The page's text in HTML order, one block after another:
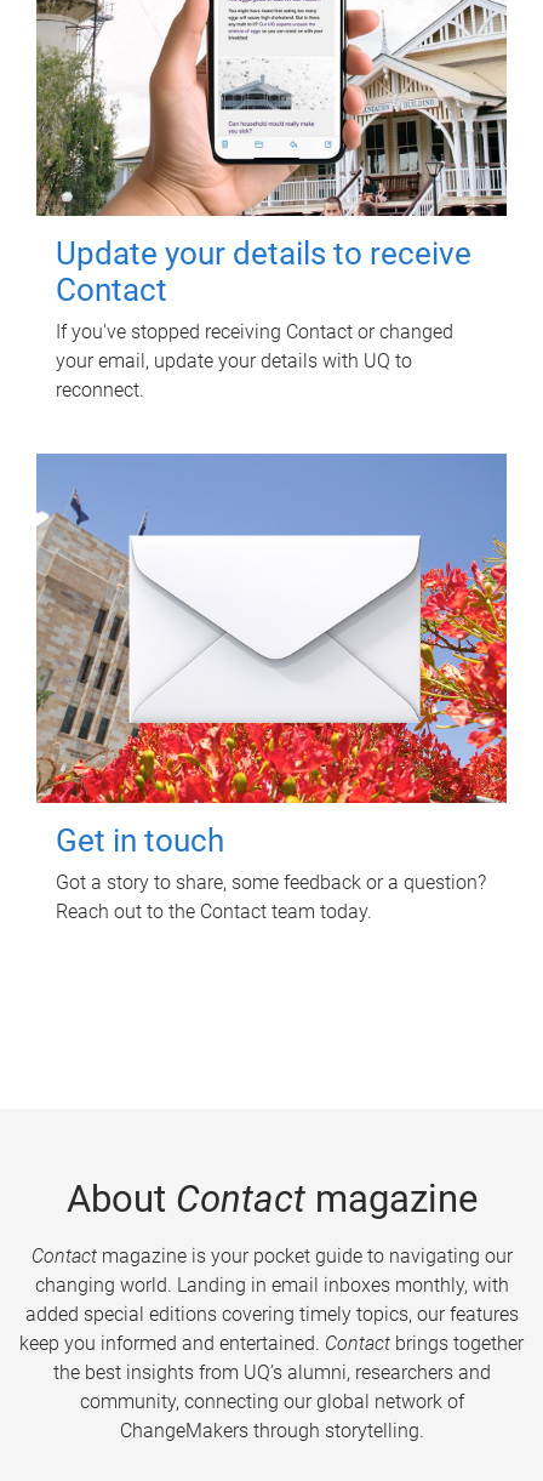
Update your details to receive
Contact
If you've stopped receiving Contact or changed
your email, update your details with UQ to
reconnect.
Get in touch
Got a story to share, some feedback or a question?
Reach out to the Contact team today.
About Contactmagazine
Contactmagazine is your pocket guide to navigating our
changing world. Landing in email inboxes monthly, with
added special editions covering timely topics, our features
keep you informed and entertained. Contact brings together
the best insights from UQ’s alumni, researchers and
community, connecting our global network of
ChangeMakers through storytelling.